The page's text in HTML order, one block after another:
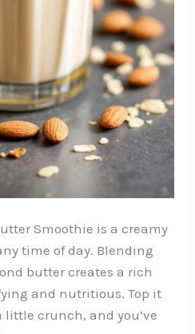
Smoothie is a creamy
time of day. Blending
butter creates a rich
and nutritious. Top it
crunch, and you’ve